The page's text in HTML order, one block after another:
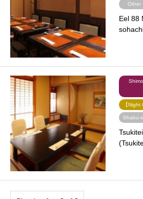
Other
Eel 88
【
Shabu-